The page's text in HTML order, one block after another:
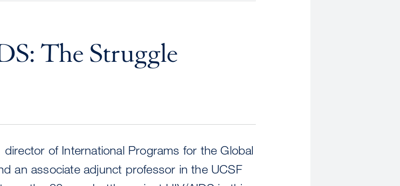
The Struggle
director of International Programs for the Global
an associate adjunct professor in the UCSF